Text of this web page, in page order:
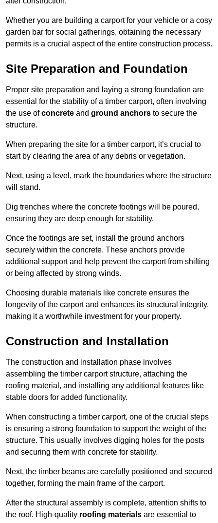
Whether you are building a carport for your vehicle or a cosy
garden bar for social gatherings, obtaining the necessary
permits is a crucial aspect of the entire construction process.
Site Preparation and Foundation
Proper site preparation and laying a strong foundation are
essential for the stability of a timber carport, often involving
the use ofconcrete and ground anchors to secure the
structure.
When preparing the site for a timber carport, it’s crucial to
start by clearing the area of any debris or vegetation.
Next, using a level, mark the boundaries where the structure
will stand.
Dig trenches where the concrete footings will be poured,
ensuring they are deep enough for stability.
Once the footings are set, install the ground anchors
securely within the concrete. These anchors provide
additional support and help prevent the carport from shifting
or being affected by strong winds.
Choosing durable materials like concrete ensures the
longevity of the carport and enhances its structural integrity,
making it a worthwhile investment for your property.
Construction and Installation
The construction and installation phase involves
assembling the timber carport structure, attaching the
roofing material, and installing any additional features like
stable doors for added functionality.
When constructing a timber carport, one of the crucial steps
is ensuring a strong foundation to support the weight of the
structure. This usually involves digging holes for the posts
and securing them with concrete for stability.
Next, the timber beams are carefully positioned and secured
together, forming the main frame of the carport.
After the structural assembly is complete, attention shifts to
the roof. High-quality roofing materials are essential to